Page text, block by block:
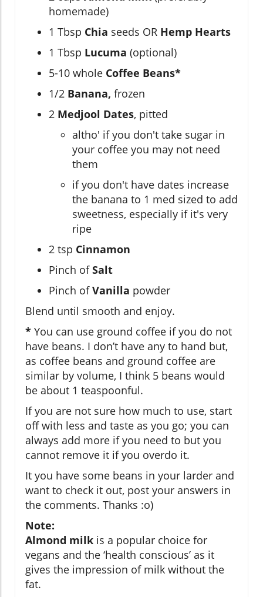
homemade)
1 Tbsp Chia seeds OR Hemp Hearts
1 Tbsp Lucuma (optional)
5-10 whole Coffee Beans*
1/2 Banana, frozen
2 Medjool Dates, pitted
altho' if you don't take sugar in
your coffee you may not need
them
if you don't have dates increase
the banana to 1 med sized to add
sweetness, especially if it's very
ripe
2 tsp Cinnamon
Pinch ofSalt
Pinch ofVanilla powder
Blend until smooth and enjoy.
* You can use ground coffee if you do not
have beans. I don’t have any to hand but,
as coffee beans and ground coffee are
similar by volume, I think 5 beans would
be about 1 teaspoonful.
If you are not sure how much to use, start
off with less and taste as you go; you can
always add more if you need to but you
cannot remove it if you overdo it.
It you have some beans in your larder and
want to check it out, post your answers in
the comments. Thanks :o)
Note:
Almond milk is a popular choice for
vegans and the ‘health conscious’ as it
gives the impression of milk without the
fat.